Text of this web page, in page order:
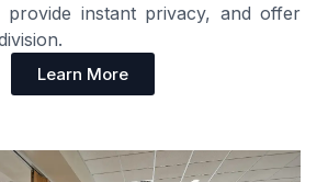
provide instant privacy, and offer
Learn More